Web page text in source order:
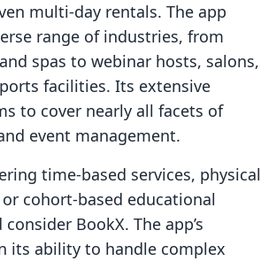
multi-day rentals. The app
range of industries, from
spas to webinar hosts, salons,
facilities. Its extensive
to cover nearly all facets of
event management.
time-based services, physical
cohort-based educational
BookX. The app’s
its ability to handle complex